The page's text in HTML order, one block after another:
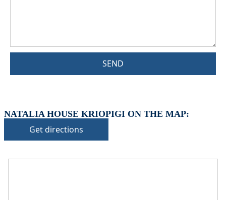
SEND
NATALIA HOUSE KRIOPIGI ON THE MAP:
Get directions